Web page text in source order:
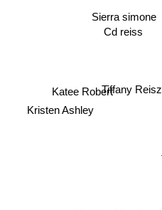
Cd reiss
Sierra simone
Tiffany Reisz
Kristen Ashley
Katee Robert